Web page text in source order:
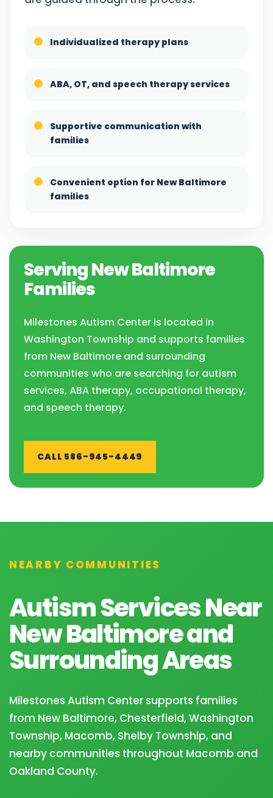
Individualized therapy plans
ABA, OT, and speech therapy services
Supportive communication with
families
Convenient option for New Baltimore
families
Serving New Baltimore
Families
Milestones Autism Center is located in
Washington Township and supports families
from New Baltimore and surrounding
communities who are searching for autism
services, ABA therapy, occupational therapy,
and speech therapy.
CALL 586-945-4449
NEARBY COMMUNITIES
Autism Services Near
New Baltimore and
Surrounding Areas
Milestones Autism Center supports families
from New Baltimore, Chesterfield, Washington
Township, Macomb, Shelby Township, and
nearby communities throughout Macomb and
Oakland County.